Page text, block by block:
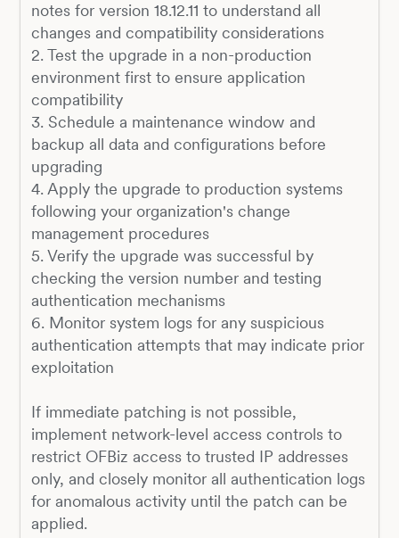
notes for version 18.12.11 to understand all
changes and compatibility considerations
2. Test the upgrade in a non-production
environment first to ensure application
compatibility
3. Schedule a maintenance window and
backup all data and configurations before
upgrading
4. Apply the upgrade to production systems
following your organization's change
management procedures
5. Verify the upgrade was successful by
checking the version number and testing
authentication mechanisms
6. Monitor system logs for any suspicious
authentication attempts that may indicate prior
exploitation
If immediate patching is not possible,
implement network-level access controls to
restrict OFBiz access to trusted IP addresses
only, and closely monitor all authentication logs
for anomalous activity until the patch can be
applied.